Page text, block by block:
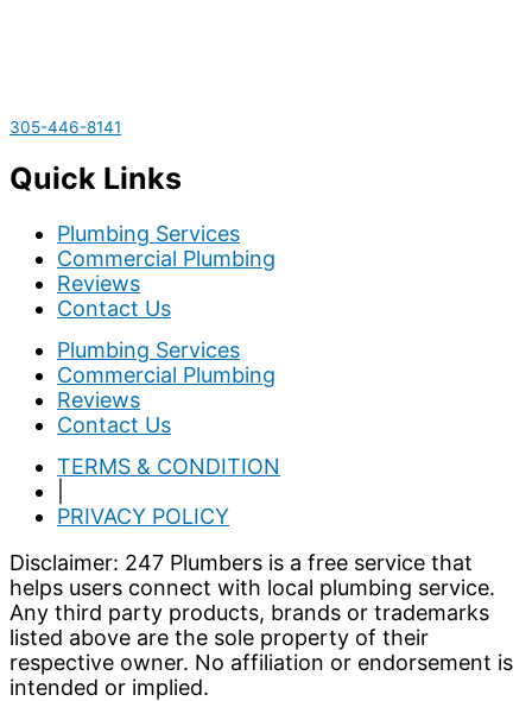
305-446-8141
Quick Links
Plumbing Services
Commercial Plumbing
Reviews
Contact Us
Plumbing Services
Commercial Plumbing
Reviews
Contact Us
TERMS & CONDITION
PRIVACY POLICY
Disclaimer: 247 Plumbers is a free service that
helps users connect with local plumbing service.
Any third party products, brands or trademarks
listed above are the sole property of their
respective owner. No affiliation or endorsement is
intended or implied.